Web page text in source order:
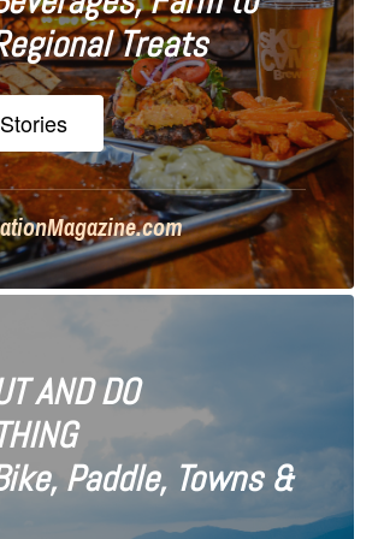
Treats
AND DO
Paddle, Towns &